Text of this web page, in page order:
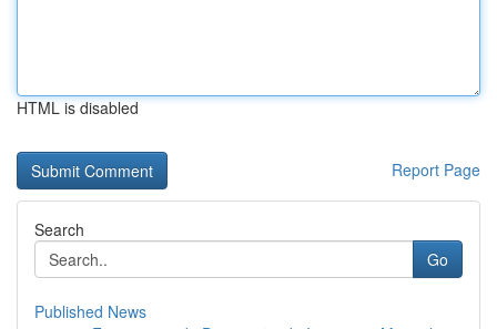
HTML is disabled
Report Page
Search
Go
Published News